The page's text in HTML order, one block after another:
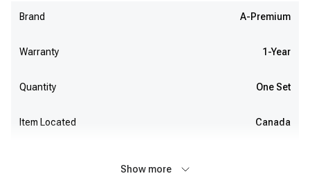
Brand A-Premium
Warranty 1-Year
Quantity One Set
Item Located Canada
Show more